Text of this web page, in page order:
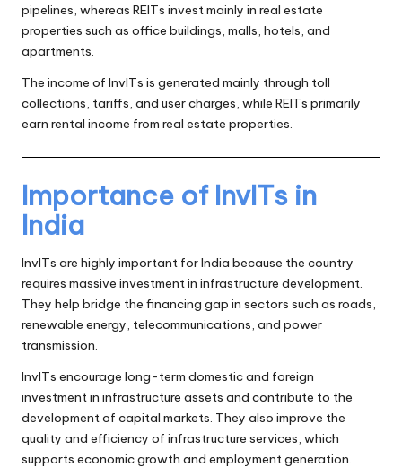
pipelines, whereas REITs invest mainly in real estate
properties such as office buildings, malls, hotels, and
apartments.
The income of InvITs is generated mainly through toll
collections, tariffs, and user charges, while REITs primarily
earn rental income from real estate properties.
Importance of InvITs in
India
InvITs are highly important for India because the country
requires massive investment in infrastructure development.
They help bridge the financing gap in sectors such as roads,
renewable energy, telecommunications, and power
transmission.
InvITs encourage long-term domestic and foreign
investment in infrastructure assets and contribute to the
development of capital markets. They also improve the
quality and efficiency of infrastructure services, which
supports economic growth and employment generation.